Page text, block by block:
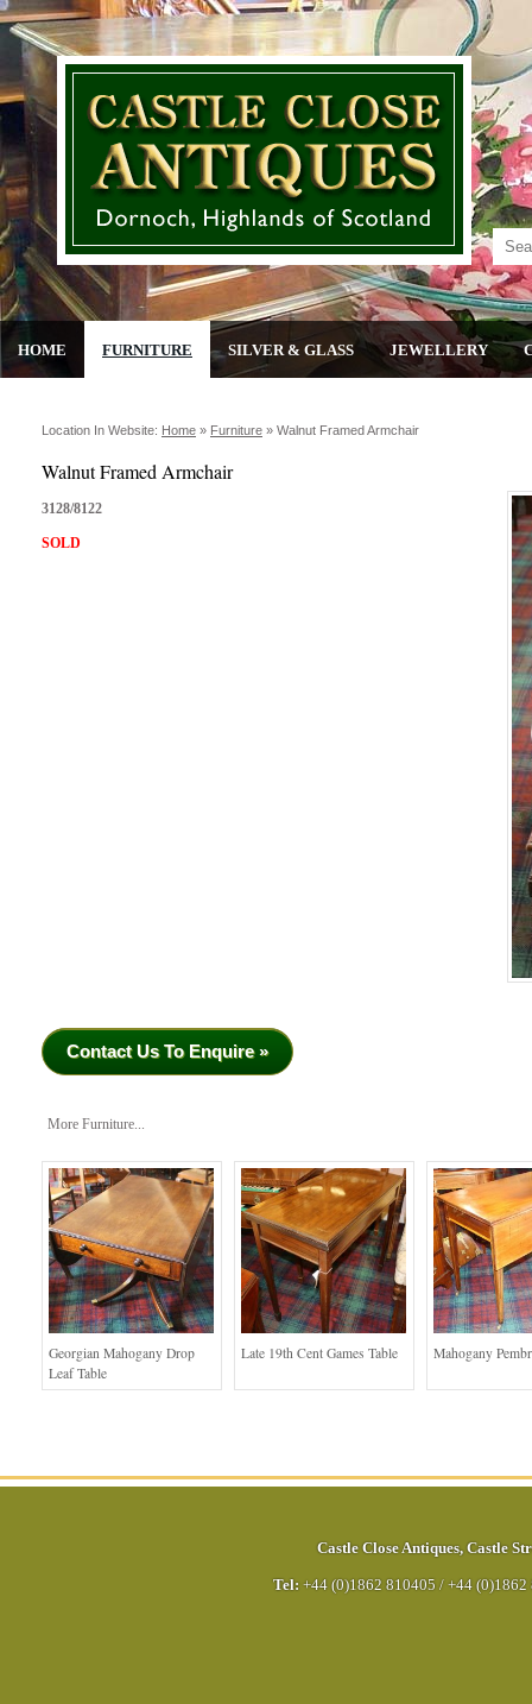
HOME FURNITURE SILVER & GLASS JEWELLERY
Location In Website: Home » Furniture » Walnut Framed Armchair
Walnut Framed Armchair
3128/8122
SOLD
Contact Us To Enquire »
More Furniture...
Georgian Mahogany Drop
Leaf Table
Late 19th Cent Games Table Mahogany
Castle Close Antiques, Castle
Tel: +44 (0)1862 810405 / +44 (0)1862